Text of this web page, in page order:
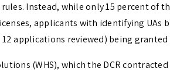
Instead, while only 15 percent of
applicants with identifying UAs
applications reviewed) being granted
(WHS), which the DCR